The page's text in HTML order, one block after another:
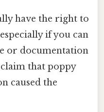
have the right to
if you can
or documentation
that poppy
caused the